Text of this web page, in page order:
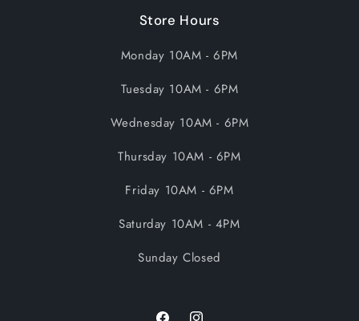
Store Hours
Monday 10AM - 6PM
Tuesday 10AM - 6PM
Wednesday 10AM - 6PM
Thursday 10AM - 6PM
Friday 10AM - 6PM
Saturday 10AM - 4PM
Sunday Closed